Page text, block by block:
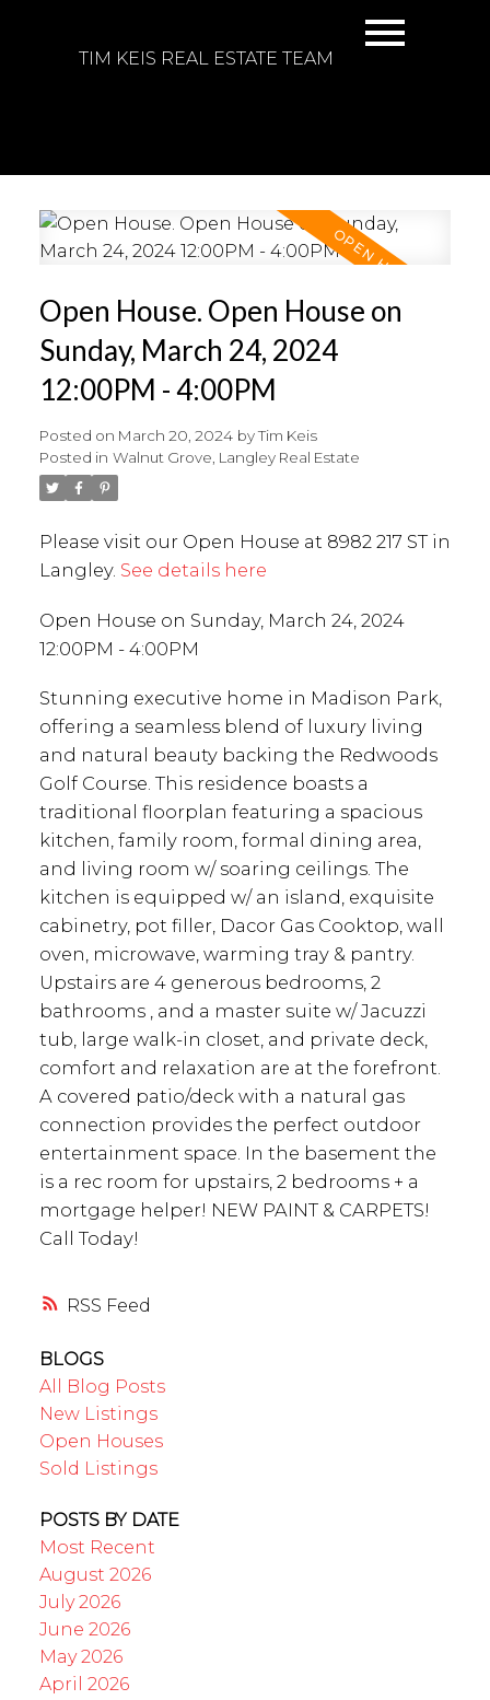
TIM KEIS REAL ESTATE TEAM
RSS
Open House. Open House on
Sunday, March 24, 2024
12:00PM - 4:00PM
Posted on March 20, 2024 byTim Keis
Posted in Walnut Grove, Langley Real Estate
Please visit our Open House at 8982 217 ST in
Langley. See details here
Open House on Sunday, March 24, 2024
12:00PM - 4:00PM
Stunning executive home in Madison Park,
offering a seamless blend of luxury living
and natural beauty backing the Redwoods
Golf Course. This residence boasts a
traditional floorplan featuring a spacious
kitchen, family room, formal dining area,
and living room w/ soaring ceilings. The
kitchen is equipped w/ an island, exquisite
cabinetry, pot filler, Dacor Gas Cooktop, wall
oven, microwave, warming tray & pantry.
Upstairs are 4 generous bedrooms, 2
bathrooms , and a master suite w/ Jacuzzi
tub, large walk-in closet, and private deck,
comfort and relaxation are at the forefront.
A covered patio/deck with a natural gas
connection provides the perfect outdoor
entertainment space. In the basement the
is a rec room for upstairs, 2 bedrooms + a
mortgage helper! NEW PAINT & CARPETS!
Call Today!
BLOGS
All Blog Posts
New Listings
Open Houses
Sold Listings
POSTS BY DATE
Most Recent
August 2026
July 2026
June 2026
May 2026
April 2026